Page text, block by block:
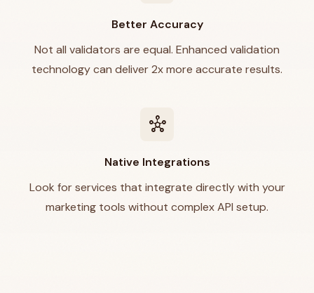
Better Accuracy
Not all validators are equal. Enhanced validation
technology can deliver 2x more accurate results.
hub
Native Integrations
Look for services that integrate directly with your
marketing tools without complex API setup.